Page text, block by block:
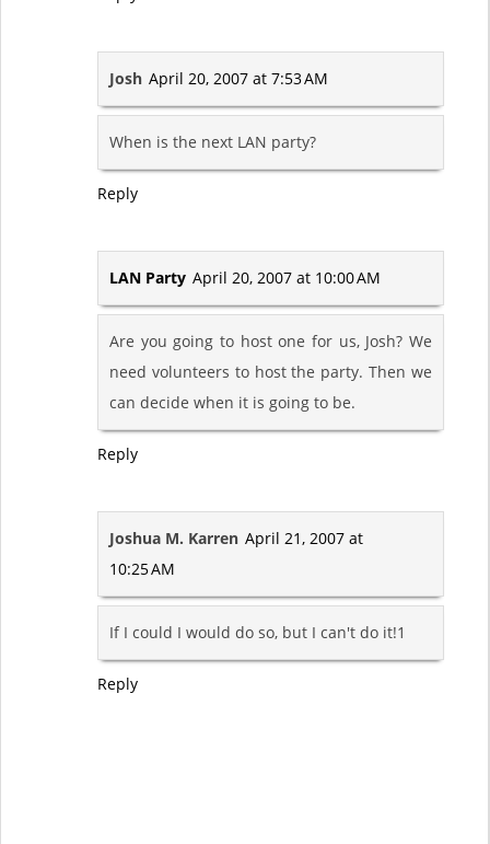
Josh April 20, 2007 at 7:53 AM
When is the next LAN party?
Reply
LAN Party April 20, 2007 at 10:00 AM
Are you going to host one for us, Josh? We
need volunteers to host the party. Then we
can decide when it is going to be.
Reply
Joshua M. Karren April 21, 2007 at
10:25 AM
If I could I would do so, but I can't do it!1
Reply